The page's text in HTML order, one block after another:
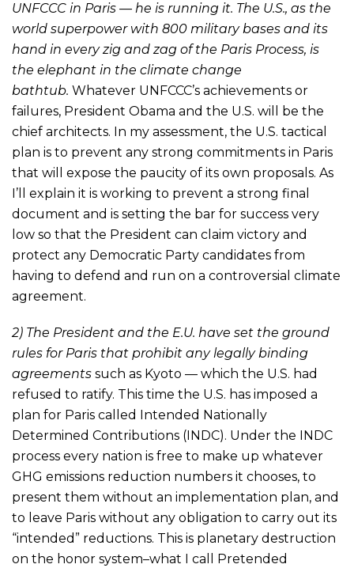
UNFCCC in Paris — he is running it. The U.S., as the
world superpower with 800 military bases and its
hand in every zig and zag of the Paris Process, is
the elephant in the climate change
bathtub. Whatever UNFCCC’s achievements or
failures, President Obama and the U.S. will be the
chief architects. In my assessment, the U.S. tactical
plan is to prevent any strong commitments in Paris
that will expose the paucity of its own proposals. As
I’ll explain it is working to prevent a strong final
document and is setting the bar for success very
low so that the President can claim victory and
protect any Democratic Party candidates from
having to defend and run on a controversial climate
agreement.
2) The President and the E.U. have set the ground
rules for Paris that prohibit any legally binding
agreements such as Kyoto — which the U.S. had
refused to ratify. This time the U.S. has imposed a
plan for Paris called Intended Nationally
Determined Contributions (INDC). Under the INDC
process every nation is free to make up whatever
GHG emissions reduction numbers it chooses, to
present them without an implementation plan, and
to leave Paris without any obligation to carry out its
“intended” reductions. This is planetary destruction
on the honor system–what I call Pretended